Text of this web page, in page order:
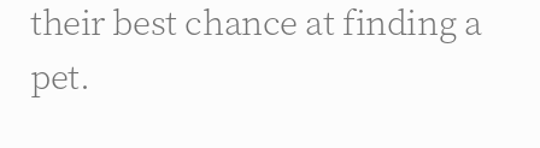
their best chance at finding a
pet.